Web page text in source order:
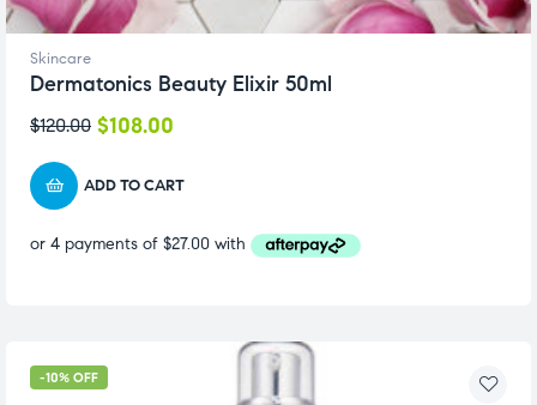
Skincare
Dermatonics Beauty Elixir 50ml
$120.00 $108.00
ADD TO CART
-10% OFF